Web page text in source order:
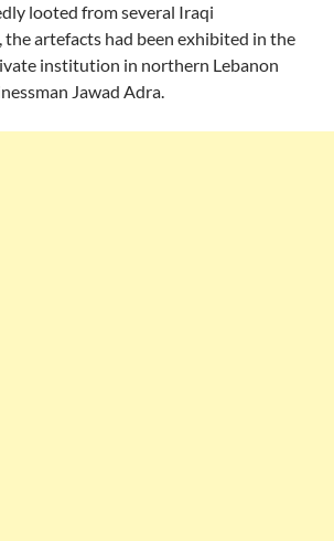
looted from several Iraqi
the artefacts had been exhibited in the
institution in northern Lebanon
Jawad Adra.